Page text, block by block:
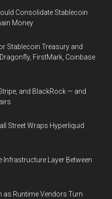
Consolidate Stablecoin
Money
Stablecoin Treasury and
FirstMark, Coinbase
and BlackRock — and
Street Wraps Hyperliquid
Infrastructure Layer Between
as Runtime Vendors Turn